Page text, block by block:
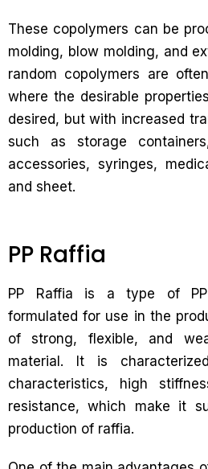
These copolymers can be
molding, blow molding, and
random copolymers are
where the desirable
desired, but with increased
such as storage
accessories, syringes,
and sheet.
PP Raffia
PP Raffia is a type of
formulated for use in the
of strong, flexible, and
material. It is
characteristics, high
resistance, which make it
production of raffia.